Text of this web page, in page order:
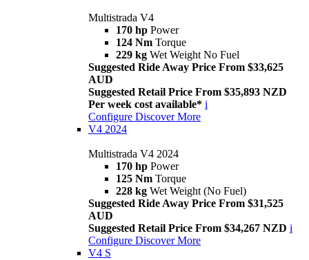
Multistrada V4
170 hp Power
124 Nm Torque
229 kg Wet Weight No Fuel
Suggested Ride Away Price From $33,625
AUD
Suggested Retail Price From $35,893 NZD
Per week cost available* i
Configure Discover More
V4 2024
Multistrada V4 2024
170 hp Power
125 Nm Torque
228 kg Wet Weight (No Fuel)
Suggested Ride Away Price From $31,525
AUD
Suggested Retail Price From $34,267 NZD i
Configure Discover More
V4 S